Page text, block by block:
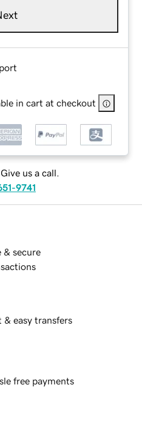
in cart at checkout
us a call.
9741
& secure
& easy transfers
free payments